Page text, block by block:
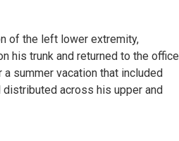
of the left lower extremity,
his trunk and returned to the office
summer vacation that included
across his upper and